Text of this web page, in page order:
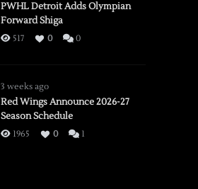
PWHL Detroit Adds Olympian
Forward Shiga
517 0 0
3 weeks ago
Red Wings Announce 2026-27
Season Schedule
1965 0 1